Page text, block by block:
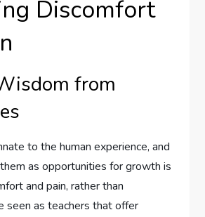
Discomfort
from
to the human experience, and
as opportunities for growth is
and pain, rather than
seen as teachers that offer